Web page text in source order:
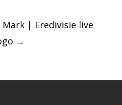
Mark | Eredivisie live
→